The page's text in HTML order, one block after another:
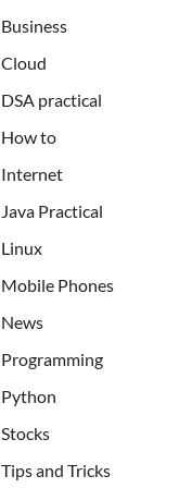
Business
Cloud
DSA practical
How to
Internet
Java Practical
Linux
Mobile Phones
News
Programming
Python
Stocks
Tips and Tricks